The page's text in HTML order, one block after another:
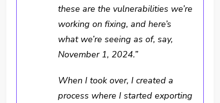
these are the vulnerabilities we’re
working on fixing, and here’s
what we’re seeing as of, say,
November 1, 2024.”
When I took over, I created a
process where I started exporting